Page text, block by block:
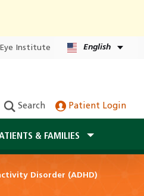
Eye Institute English
Search Patient Login
& FAMILIES
Disorder (ADHD)